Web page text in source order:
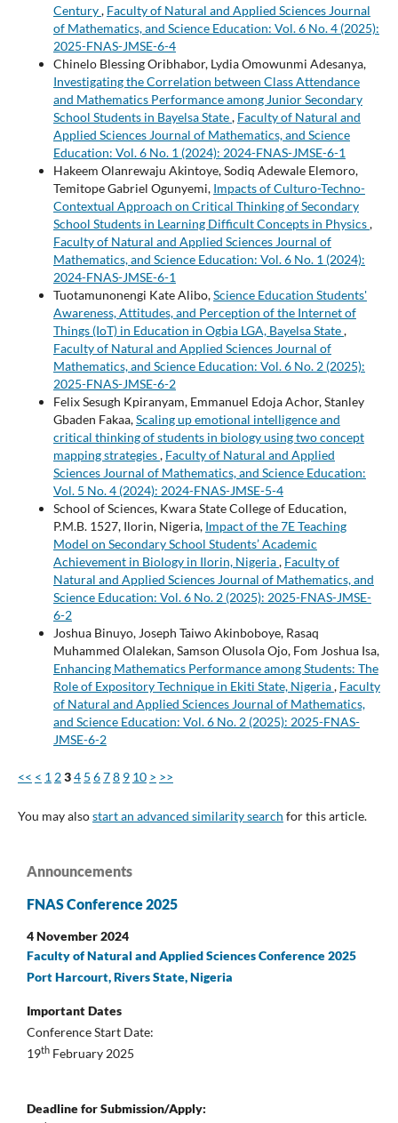
Century, Faculty of Natural and Applied Sciences Journal
of Mathematics, and Science Education: Vol. 6 No. 4 (2025):
2025-FNAS-JMSE-6-4
Chinelo Blessing Oribhabor, Lydia Omowunmi Adesanya,
Investigating the Correlation between Class Attendance
and Mathematics Performance among Junior Secondary
School Students in Bayelsa State, Faculty of Natural and
Applied Sciences Journal of Mathematics, and Science
Education: Vol. 6 No. 1 (2024): 2024-FNAS-JMSE-6-1
Hakeem Olanrewaju Akintoye, Sodiq Adewale Elemoro,
Temitope Gabriel Ogunyemi, Impacts of Culturo-Techno-
Contextual Approach on Critical Thinking of Secondary
School Students in Learning Difficult Concepts in Physics,
Faculty of Natural and Applied Sciences Journal of
Mathematics, and Science Education: Vol. 6 No. 1 (2024):
2024-FNAS-JMSE-6-1
Tuotamunonengi Kate Alibo,Science Education Students'
Awareness, Attitudes, and Perception of the Internet of
Things (IoT) in Education in Ogbia LGA, Bayelsa State,
Faculty of Natural and Applied Sciences Journal of
Mathematics, and Science Education: Vol. 6 No. 2 (2025):
2025-FNAS-JMSE-6-2
Felix Sesugh Kpiranyam, Emmanuel Edoja Achor, Stanley
Gbaden Fakaa,Scaling up emotional intelligence and
critical thinking of students in biology using two concept
mapping strategies, Faculty of Natural and Applied
Sciences Journal of Mathematics, and Science Education:
Vol. 5 No. 4 (2024): 2024-FNAS-JMSE-5-4
School of Sciences, Kwara State College of Education,
P.M.B. 1527, Ilorin, Nigeria, Impact of the 7E Teaching
Model on Secondary School Students’ Academic
Achievement in Biology in Ilorin, Nigeria, Faculty of
Natural and Applied Sciences Journal of Mathematics, and
Science Education: Vol. 6 No. 2 (2025): 2025-FNAS-JMSE-
6-2
Joshua Binuyo, Joseph Taiwo Akinboboye, Rasaq
Muhammed Olalekan, Samson Olusola Ojo, Fom Joshua Isa,
Enhancing Mathematics Performance among Students: The
Role of Expository Technique in Ekiti State, Nigeria, Faculty
of Natural and Applied Sciences Journal of Mathematics,
and Science Education: Vol. 6 No. 2 (2025): 2025-FNAS-
JMSE-6-2
<< < 1234 5 678 9 10 > >>
You may alsostart an advanced similarity search for this article.
Announcements
FNAS Conference 2025
4 November 2024
Faculty of Natural and Applied Sciences Conference 2025
Port Harcourt, Rivers State, Nigeria
Important Dates
Conference Start Date:
19th February 2025
Deadline for Submission/Apply: